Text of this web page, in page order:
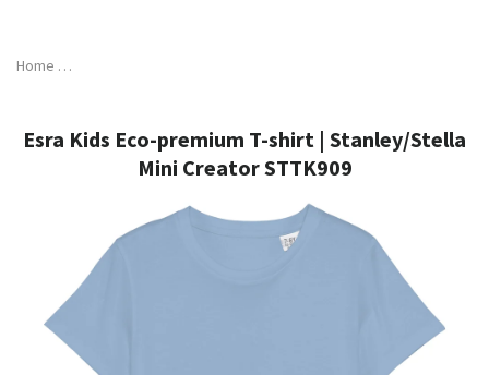
content
Home
Esra Kids Eco-premium T-shirt | Stanley/Stella
Mini Creator STTK909